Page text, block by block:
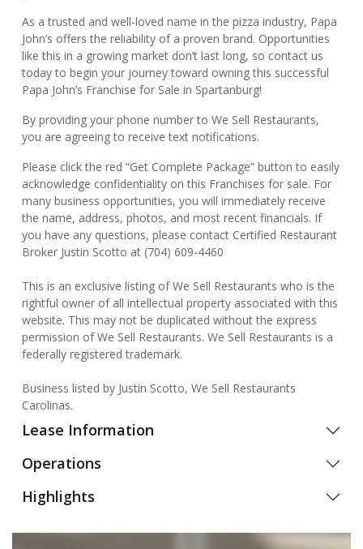
As a trusted and well-loved name in the pizza industry, Papa
John’s offers the reliability of a proven brand. Opportunities
like this in a growing market don’t last long, so contact us
today to begin your journey toward owning this successful
Papa John’s Franchise for Sale in Spartanburg!
By providing your phone number to We Sell Restaurants,
you are agreeing to receive text notifications.
Please click the red “Get Complete Package” button to easily
acknowledge confidentiality on this Franchises for sale. For
many business opportunities, you will immediately receive
the name, address, photos, and most recent financials. If
you have any questions, please contact Certified Restaurant
Broker Justin Scotto at (704) 609-4460
This is an exclusive listing of We Sell Restaurants who is the
rightful owner of all intellectual property associated with this
website. This may not be duplicated without the express
permission of We Sell Restaurants. We Sell Restaurants is a
federally registered trademark.
Business listed by Justin Scotto, We Sell Restaurants
Carolinas.
Lease Information
Operations
Highlights